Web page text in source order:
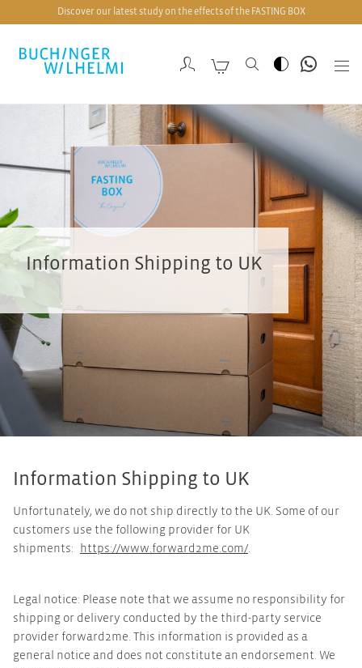
Discover our latest study on the effects of the FASTING BOX
Information Shipping to UK
Information Shipping to UK
Unfortunately, we do not ship directly to the UK. Some of our
customers use the following provider for UK
shipments:
https://www.forward2me.com/.
Legal notice: Please note that we assume no responsibility for
shipping or delivery conducted by the third-party service
provider forward2me. This information is provided as a
general notice and does not constitute an endorsement. We